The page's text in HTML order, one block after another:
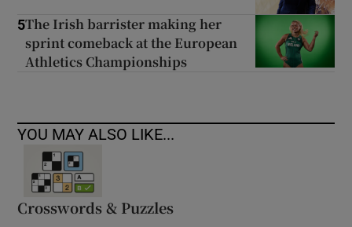
5The Irish barrister making her
sprint comeback at the European
Athletics Championships
YOU MAY ALSO LIKE...
Crosswords & Puzzles